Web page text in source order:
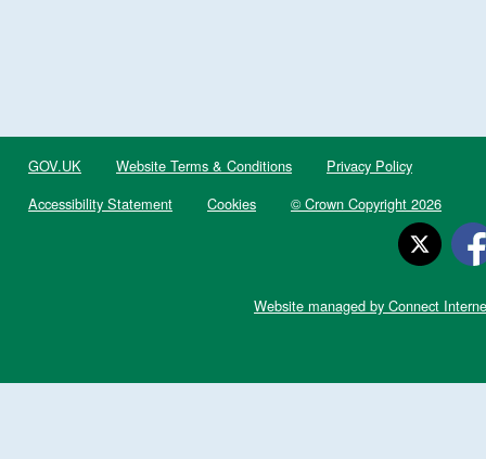
GOV.UK Website Terms & Conditions
Privacy Policy
Accessibility Statement
Cookies © Crown Copyright 2026
Website managed by Connect